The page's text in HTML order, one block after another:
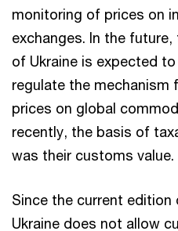
monitoring of prices on
exchanges. In the
of Ukraine is expected
regulate the mechanism
prices on global
recently, the basis of
was their customs value.
Since the current
Ukraine does not allow